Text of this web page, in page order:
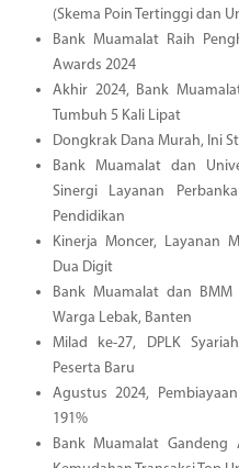
(Skema Poin Tertinggi dan
Bank Muamalat Raih
Awards 2024
Akhir 2024, Bank
Tumbuh 5 Kali Lipat
Dongkrak Dana Murah, Ini
Bank Muamalat dan
Sinergi Layanan
Pendidikan
Kinerja Moncer, Layanan
Dua Digit
Bank Muamalat dan
Warga Lebak, Banten
Milad ke-27, DPLK
Peserta Baru
Agustus 2024,
191%
Bank Muamalat